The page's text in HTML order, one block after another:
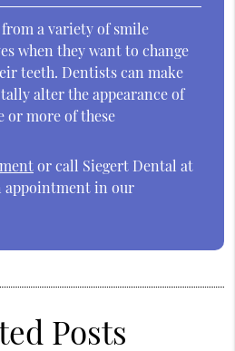
a variety of smile
when they want to change
teeth. Dentists can make
alter the appearance of
or more of these
or call Siegert Dental at
appointment in our
Posts